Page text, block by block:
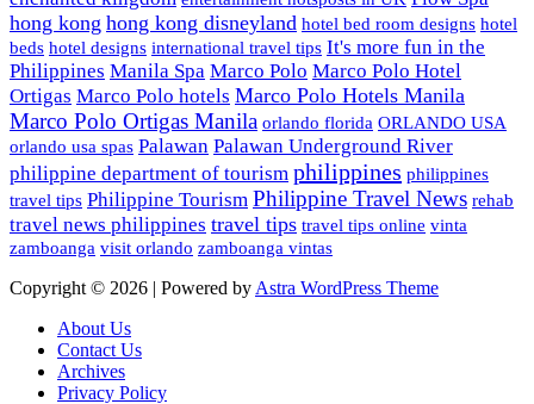
hong kong hong kong disneyland hotel bed room designs hotel
beds hotel designs international travel tips It's more fun in the
Philippines Manila Spa Marco Polo Marco Polo Hotel
Ortigas Marco Polo hotels Marco Polo Hotels Manila
Marco Polo Ortigas Manila orlando florida ORLANDO USA
orlando usa spas Palawan Palawan Underground River
philippine department of tourism philippines philippines
travel tips Philippine Tourism Philippine Travel News rehab
travel news philippines travel tips travel tips online vinta
zamboanga visit orlando zamboanga vintas
Copyright © 2026 | Powered by Astra WordPress Theme
About Us
Contact Us
Archives
Privacy Policy